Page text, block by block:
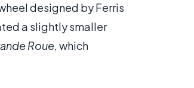
designed by Ferris
a slightly smaller
Roue, which